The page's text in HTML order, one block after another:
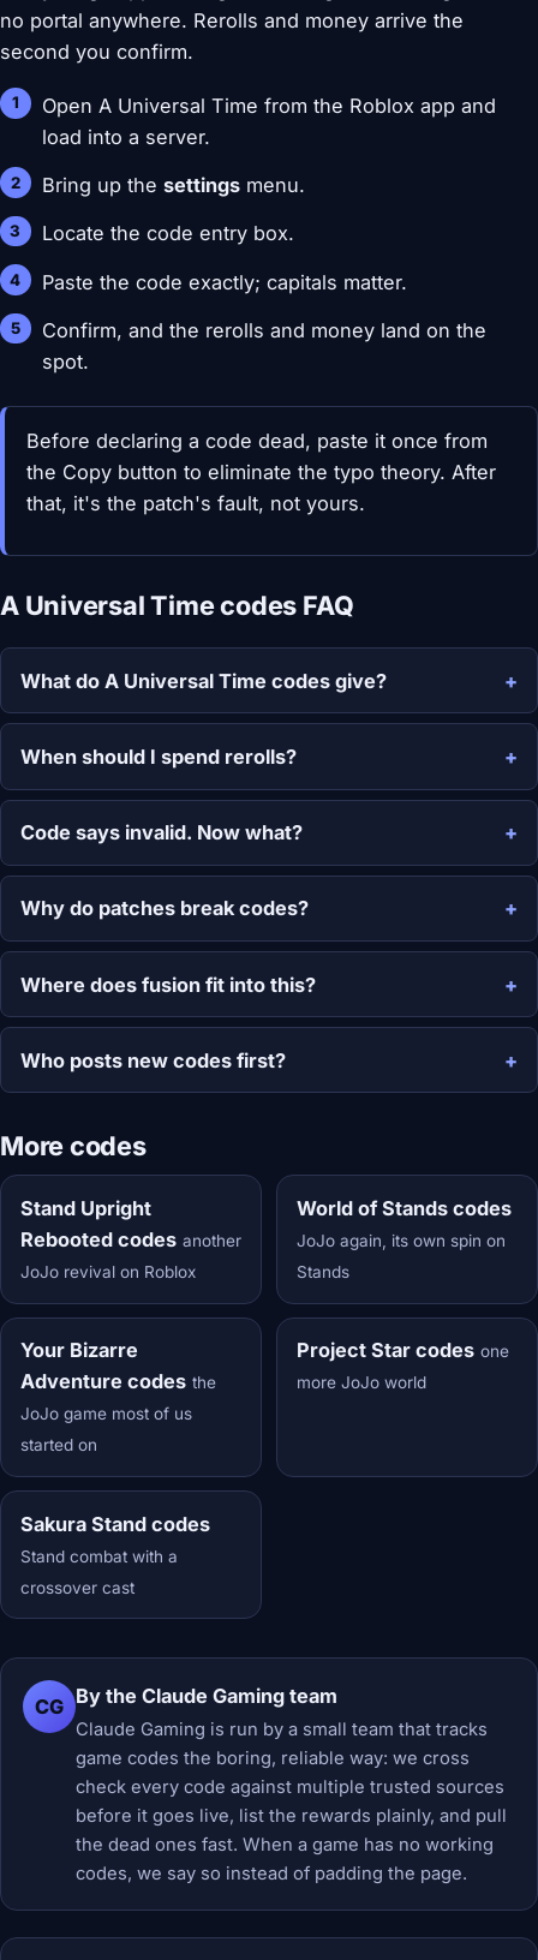
no portal anywhere. Rerolls and money arrive the
second you confirm.
Open A Universal Time from the Roblox app and
load into a server.
Bring up thesettings menu.
Locate the code entry box.
Paste the code exactly; capitals matter.
Confirm, and the rerolls and money land on the
spot.
Before declaring a code dead, paste it once from
the Copy button to eliminate the typo theory. After
that, it's the patch's fault, not yours.
A Universal Time codes FAQ
What do A Universal Time codes give?
When should I spend rerolls?
Code says invalid. Now what?
Why do patches break codes?
Where does fusion fit into this?
Who posts new codes first?
More codes
Stand Upright
Rebooted codes another
JoJo revival on Roblox
World of Stands codes
JoJo again, its own spin on
Stands
Your Bizarre
Adventure codes the
JoJo game most of us
started on
Project Star codes one
more JoJo world
Sakura Stand codes
Stand combat with a
crossover cast
CG By the Claude Gaming team
Claude Gaming is run by a small team that tracks
game codes the boring, reliable way: we cross
check every code against multiple trusted sources
before it goes live, list the rewards plainly, and pull
the dead ones fast. When a game has no working
codes, we say so instead of padding the page.